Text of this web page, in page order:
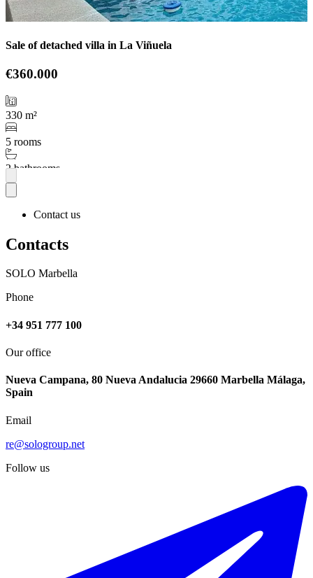
Sale of detached villa in La Viñuela
€360.000
330 m²
5 rooms
2 bathrooms
More
Contact us
Contacts
SOLO Marbella
Phone
+34 951 777 100
Our office
Nueva Campana, 80 Nueva Andalucia 29660 Marbella Málaga,
Spain
Email
re@sologroup.net
Follow us